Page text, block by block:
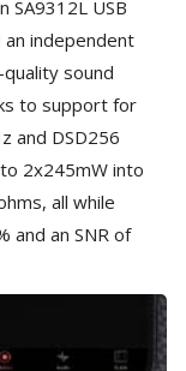
SA9312L USB
an independent
sound
to support for
and DSD256
2x245mW into
all while
and an SNR of